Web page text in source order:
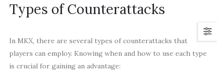
Types of Counterattacks
In MKX, there are several types of counterattacks that
players can employ. Knowing when and how to use each type
is crucial for gaining an advantage: